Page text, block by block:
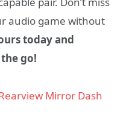
audio game without
today and
go!
Mirror Dash